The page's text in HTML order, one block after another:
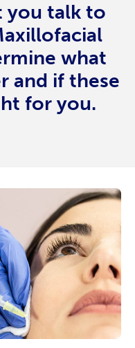
you talk to
what
and if these
for you.